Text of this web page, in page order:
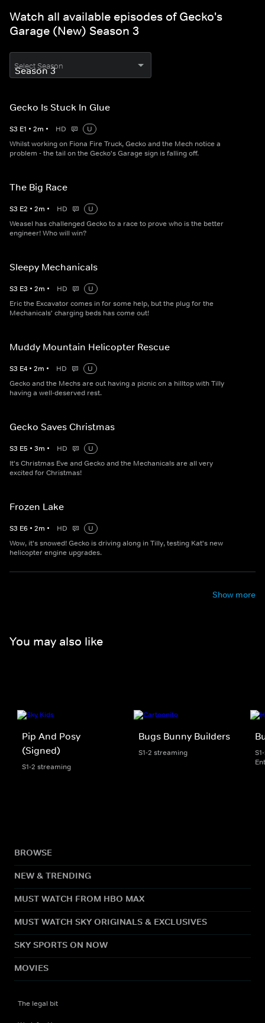
Watch all available episodes of Gecko's
Garage (New) Season 3
Select Season
Gecko Is Stuck In Glue
S3 E1 • 2m • HD
U
Whilst working on Fiona Fire Truck, Gecko and the Mech notice a
problem - the tail on the Gecko's Garage sign is falling off.
The Big Race
S3 E2 • 2m • HD
U
Weasel has challenged Gecko to a race to prove who is the better
engineer! Who will win?
Sleepy Mechanicals
S3 E3 • 2m • HD
U
Eric the Excavator comes in for some help, but the plug for the
Mechanicals' charging beds has come out!
Muddy Mountain Helicopter Rescue
S3 E4 • 2m • HD
U
Gecko and the Mechs are out having a picnic on a hilltop with Tilly
having a well-deserved rest.
Gecko Saves Christmas
S3 E5 • 3m • HD
U
It's Christmas Eve and Gecko and the Mechanicals are all very
excited for Christmas!
Frozen Lake
S3 E6 • 2m • HD
U
Wow, it's snowed! Gecko is driving along in Tilly, testing Kat's new
helicopter engine upgrades.
Show more
You may also like
Pip And Posy
(Signed)
S1-2 streaming
Bugs Bunny Builders
S1-2 streaming
BROWSE
NEW & TRENDING
MUST WATCH FROM HBO MAX
MUST WATCH SKY ORIGINALS & EXCLUSIVES
SKY SPORTS ON NOW
MOVIES
The legal bit